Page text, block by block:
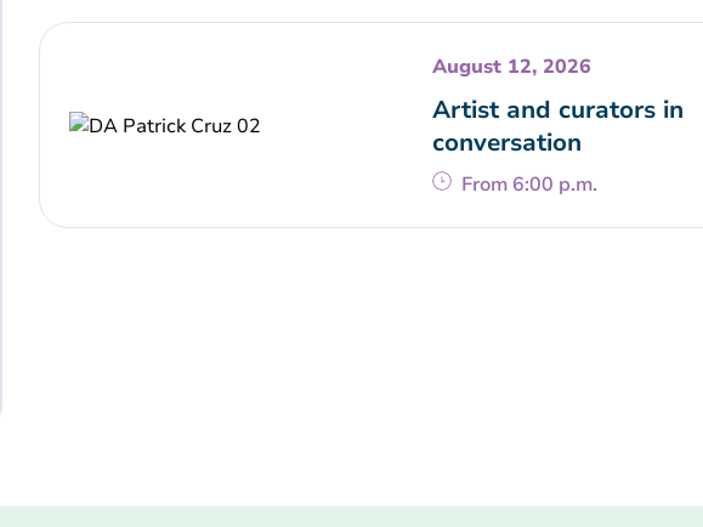
August 12, 2026
Artist and curators in
conversation
From 6:00 p.m.